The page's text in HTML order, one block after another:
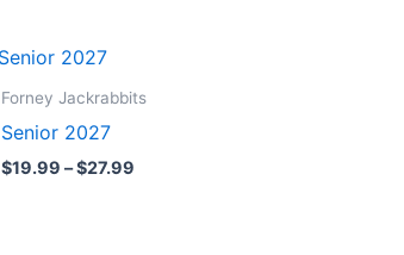
Forney Jackrabbits
Senior 2027
$19.99 –$27.99
$19.99